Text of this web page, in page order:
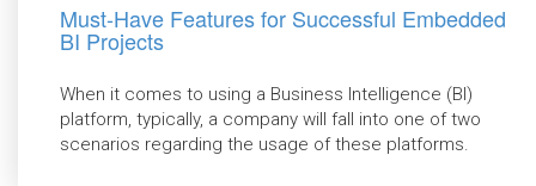
Must-Have Features for Successful Embedded
BI Projects
When it comes to using a Business Intelligence (BI)
platform, typically, a company will fall into one of two
scenarios regarding the usage of these platforms.